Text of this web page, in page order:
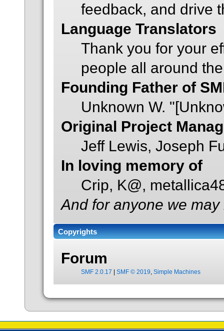
feedback, and drive
Language Translators
Thank you for your
people all around
Founding Father of
Unknown W.
Original Project
Jeff Lewis, Joseph
In loving memory of
Crip, K@,
And for anyone we
Copyrights
Forum
SMF 2.0.17 |SMF © 2019,Simple Machines